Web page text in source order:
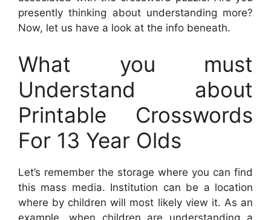
presently thinking about understanding more?
Now, let us have a look at the info beneath.
What you must
Understand about
Printable Crosswords
For 13 Year Olds
Let’s remember the storage where you can find
this mass media. Institution can be a location
where by children will most likely view it. As an
example, when children are understanding a